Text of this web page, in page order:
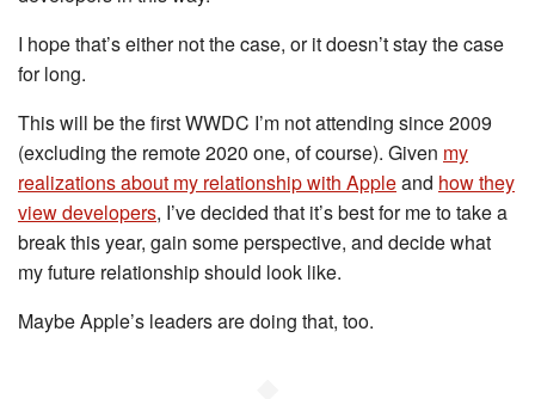
I hope that’s either not the case, or it doesn’t stay the case
for long.
This will be the first WWDC I’m not attending since 2009
(excluding the remote 2020 one, of course). Given my
realizations about my relationship with Appleand how they
view developers, I’ve decided that it’s best for me to take a
break this year, gain some perspective, and decide what
my future relationship should look like.
Maybe Apple’s leaders are doing that, too.